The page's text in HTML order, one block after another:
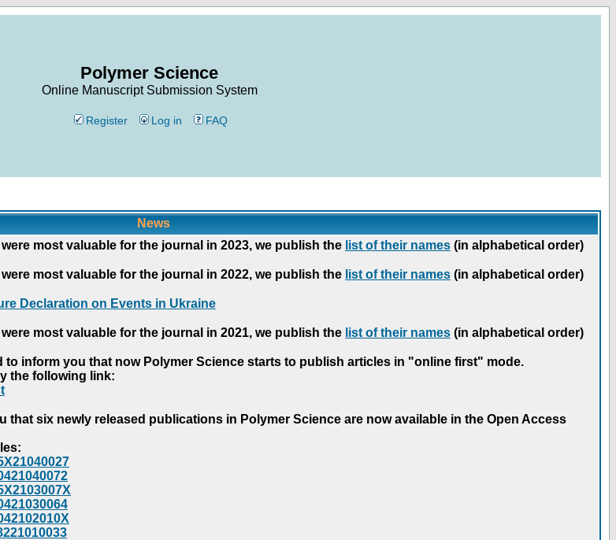
Polymer Science
Online Manuscript Submission System
Register Log in FAQ
News
most valuable for the journal in 2023, we publish the list of their names (in alphabetical order)
most valuable for the journal in 2022, we publish the list of their names (in alphabetical order)
Declaration on Events in Ukraine
most valuable for the journal in 2021, we publish the list of their names (in alphabetical order)
to inform you that now Polymer Science starts to publish articles in "online first" mode.
the following link:
that six newly released publications in Polymer Science are now available in the Open Access